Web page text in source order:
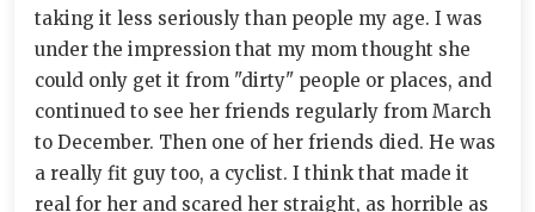
taking it less seriously than people my age. I was
under the impression that my mom thought she
could only get it from "dirty" people or places, and
continued to see her friends regularly from March
to December. Then one of her friends died. He was
a really fit guy too, a cyclist. I think that made it
real for her and scared her straight, as horrible as